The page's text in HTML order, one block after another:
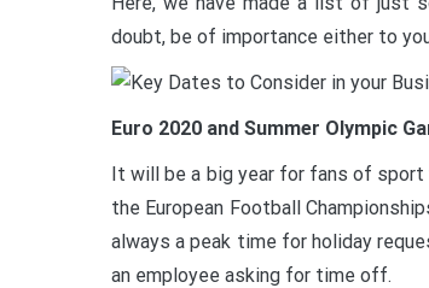
doubt, be of importance either to
Euro 2020 and Summer Olympic
It will be a big year for fans of
the European Football
always a peak time for holiday
an employee asking for time off.